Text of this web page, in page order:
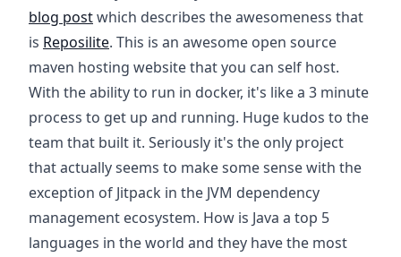
blog postwhich describes the awesomeness that
is Reposilite. This is an awesome open source
maven hosting website that you can self host.
With the ability to run in docker, it's like a 3 minute
process to get up and running. Huge kudos to the
team that built it. Seriously it's the only project
that actually seems to make some sense with the
exception of Jitpack in the JVM dependency
management ecosystem. How is Java a top 5
languages in the world and they have the most